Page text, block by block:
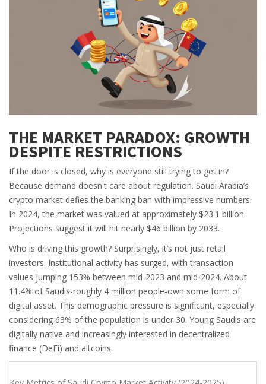
THE MARKET PARADOX: GROWTH
DESPITE RESTRICTIONS
If the door is closed, why is everyone still trying to get in?
Because demand doesn't care about regulation. Saudi Arabia’s
crypto market defies the banking ban with impressive numbers.
In 2024, the market was valued at approximately $23.1 billion.
Projections suggest it will hit nearly $46 billion by 2033.
Who is driving this growth? Surprisingly, it’s not just retail
investors. Institutional activity has surged, with transaction
values jumping 153% between mid-2023 and mid-2024. About
11.4% of Saudis-roughly 4 million people-own some form of
digital asset. This demographic pressure is significant, especially
considering 63% of the population is under 30. Young Saudis are
digitally native and increasingly interested in decentralized
finance (DeFi) and altcoins.